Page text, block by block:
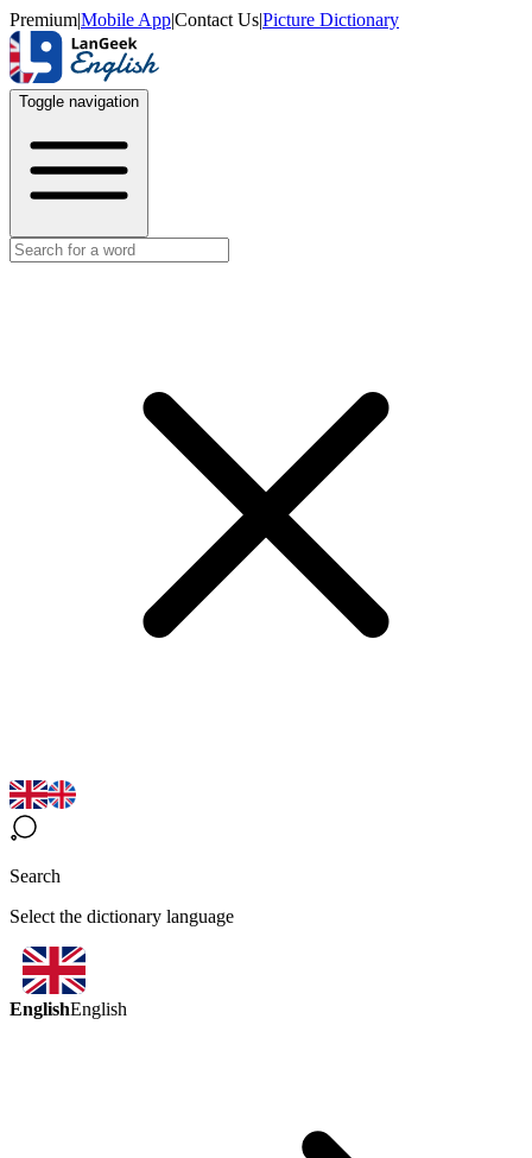
Premium|Mobile App|Contact Us|Picture Dictionary
Toggle navigation
Search
Select the dictionary language
EnglishEnglish